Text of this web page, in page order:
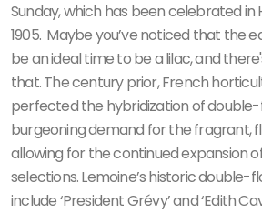
Sunday, which has been celebrated in
1905. Maybe you’ve noticed that the
be an ideal time to be a lilac, and
that. The century prior, French
perfected the hybridization of double-
burgeoning demand for the fragrant,
allowing for the continued expansion
selections. Lemoine’s historic double-
include ‘President Grévy’ and ‘Edith